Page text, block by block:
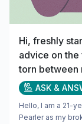
Hi, freshly
advice on
torn between
ASK &
Hello, I am a 21-
Pearler as my